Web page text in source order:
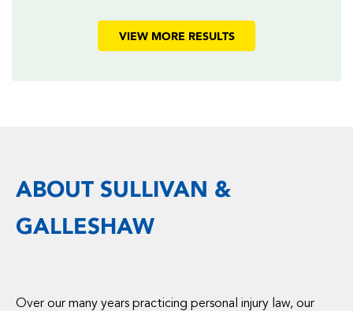
VIEW MORE RESULTS
ABOUT SULLIVAN &
GALLESHAW
Over our many years practicing personal injury law, our